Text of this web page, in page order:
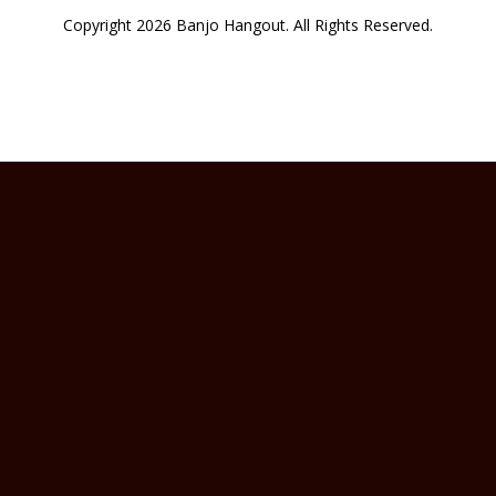
Copyright 2026 Banjo Hangout. All Rights Reserved.